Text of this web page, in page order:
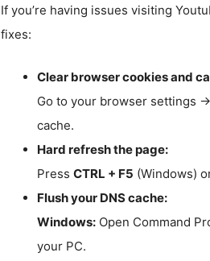
If you’re having issues visiting
fixes:
Clear browser cookies and
Go to your browser settings
cache.
Hard refresh the page:
Press CTRL + F5 (Windows)
Flush your DNS cache:
Windows:Open Command
your PC.